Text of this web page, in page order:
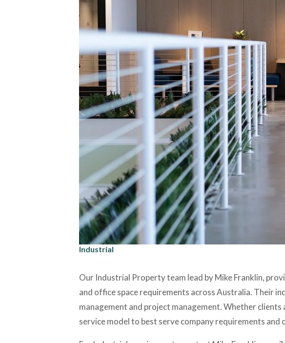
Industrial
Our Industrial Property team lead by Mike Franklin,
and office space requirements across Australia. Their
management and project management. Whether
service model to best serve company requirements and